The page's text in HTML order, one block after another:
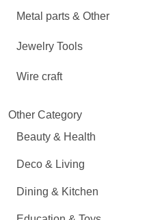
Metal parts & Other
Jewelry Tools
Wire craft
Other Category
Beauty & Health
Deco & Living
Dining & Kitchen